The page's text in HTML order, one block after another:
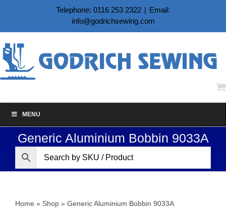
content
Telephone: 0116 253 2322 | Email:
info@godrichsewing.com
MENU
Generic Aluminium Bobbin 9033A
Home » Shop » Generic Aluminium Bobbin 9033A